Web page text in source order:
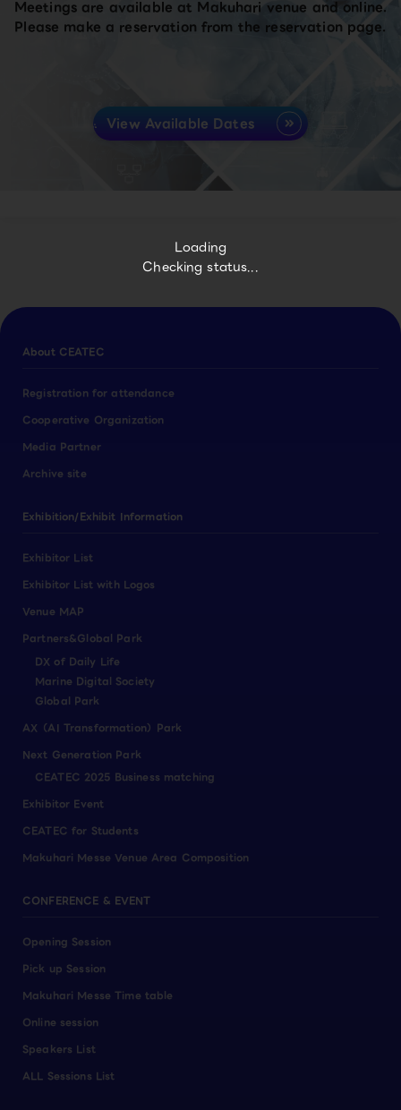
Loading
Checking status...
Meetings are available at Makuhari venue and online.
Please make a reservation from the reservation page.
View Available Dates
About CEATEC
Registration for attendance
Cooperative Organization
Media Partner
Archive site
Exhibition/Exhibit Information
Exhibitor List
Exhibitor List with Logos
Venue MAP
Partners&Global Park
DX of Daily Life
Marine Digital Society
Global Park
AX（AI Transformation）Park
Next Generation Park
CEATEC 2025 Business matching
Exhibitor Event
CEATEC for Students
Makuhari Messe Venue Area Composition
CONFERENCE & EVENT
Opening Session
Pick up Session
Makuhari Messe Time table
Online session
Speakers List
ALL Sessions List